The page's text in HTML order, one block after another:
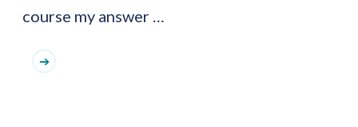
course my answer …